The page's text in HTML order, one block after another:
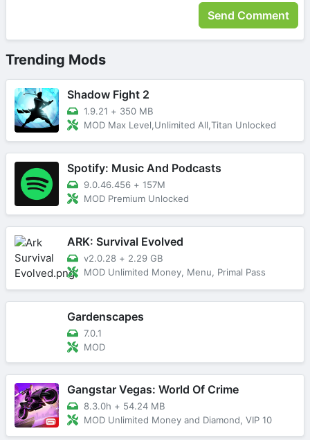
Trending Mods
Shadow Fight 2
1.9.21 + 350 MB
MOD Max Level,Unlimited All,Titan Unlocked
Spotify: Music And Podcasts
9.0.46.456 + 157M
MOD Premium Unlocked
ARK: Survival Evolved
v2.0.28 + 2.29 GB
MOD Unlimited Money, Menu, Primal Pass
Gardenscapes
7.0.1
MOD
Gangstar Vegas: World Of Crime
8.3.0h + 54.24 MB
MOD Unlimited Money and Diamond, VIP 10